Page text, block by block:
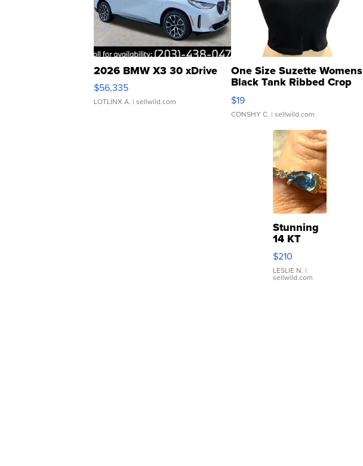
2026 BMW X3 30 xDrive
$56,335
LOTLINX A. | sellwild.com
One Size Suzette Womens
Black Tank Ribbed Crop
Asymmetrical ...
$19
CONSHY C. | sellwild.com
Stunning
14 KT
Yellow
Gold Ring
with Pear
Shaped
$210
LESLIE N. |
sellwild.com